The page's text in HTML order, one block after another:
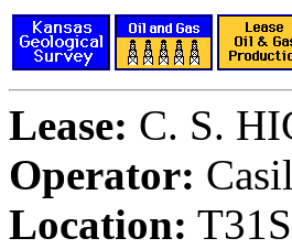
Lease: C. S.
Operator:
Location: